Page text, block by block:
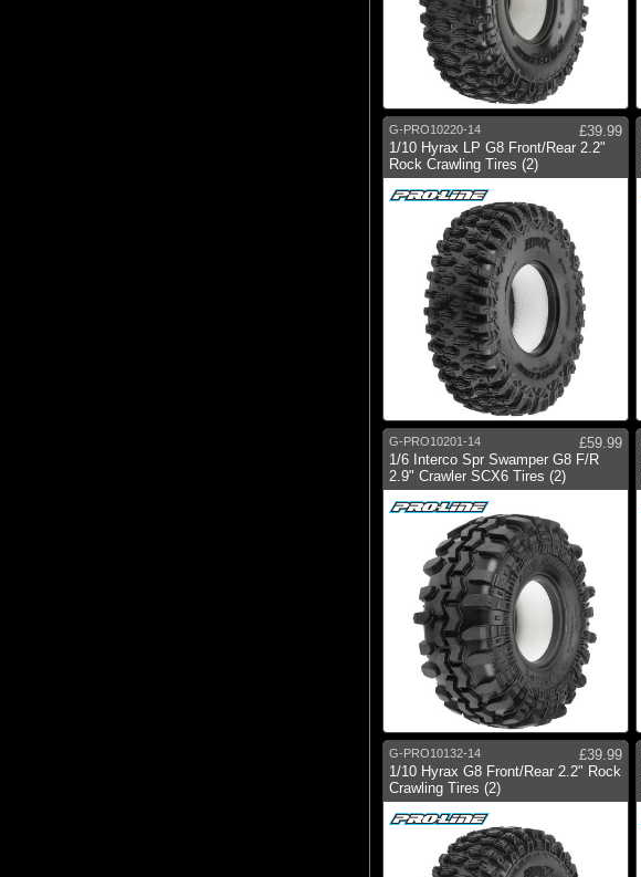
G-PRO10220-14
£39.99
1/10 Hyrax LP G8 Front/Rear 2.2"
Rock Crawling Tires (2)
G-PRO10201-14
£59.99
1/6 Interco Spr Swamper G8 F/R
2.9" Crawler SCX6 Tires (2)
G-PRO10132-14
£39.99
1/10 Hyrax G8 Front/Rear 2.2" Rock
Crawling Tires (2)